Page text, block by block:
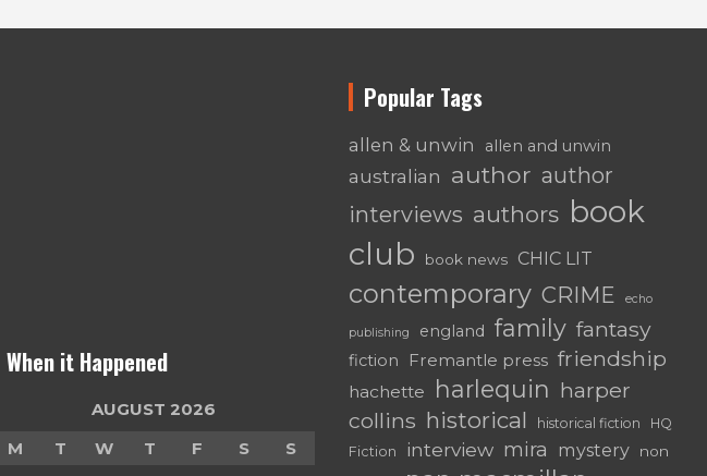
When it Happened
AUGUST 2026
M
T W T F S
S
Popular Tags
allen & unwin allen and unwin
australian author author
interviews authors book
club
book news CHIC LIT
contemporary CRIME echo
publishing england family fantasy
fiction Fremantle press friendship
hachette harlequin harper
collins historical historical fiction
HQ
Fiction
interview mira mystery
non